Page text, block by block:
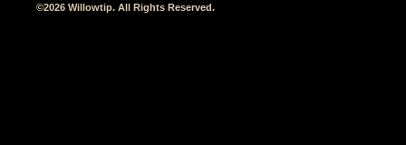
©2026 Willowtip. All Rights Reserved.